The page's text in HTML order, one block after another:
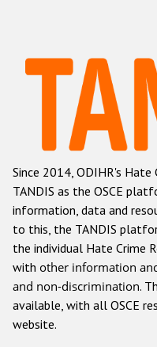
Racist and
Anti-
Anti-
Anti-
Anti-
Other hate crime
Since 2014, ODIHR's
TANDIS as the OSCE
information, data and
to this, the TANDIS
the individual Hate Crime
with other information
and non-discrimination.
available, with all OSCE
website.